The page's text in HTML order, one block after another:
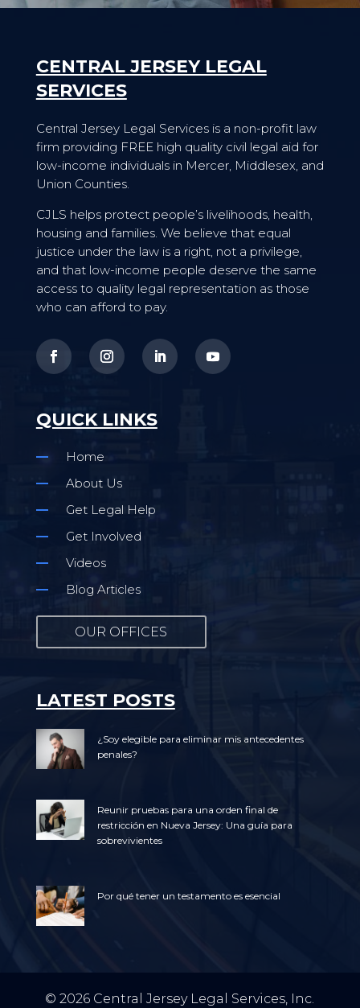
CENTRAL JERSEY LEGAL
SERVICES
Central Jersey Legal Services is a non-profit law
firm providing FREE high quality civil legal aid for
low-income individuals in Mercer, Middlesex, and
Union Counties.
CJLS helps protect people’s livelihoods, health,
housing and families. We believe that equal
justice under the law is a right, not a privilege,
and that low-income people deserve the same
access to quality legal representation as those
who can afford to pay.
QUICK LINKS
Home
About Us
Get Legal Help
Get Involved
Videos
Blog Articles
OUR OFFICES
LATEST POSTS
¿Soy elegible para eliminar mis antecedentes
penales?
Reunir pruebas para una orden final de
restricción en Nueva Jersey: Una guía para
sobrevivientes
Por qué tener un testamento es esencial
© 2026 Central Jersey Legal Services, Inc.